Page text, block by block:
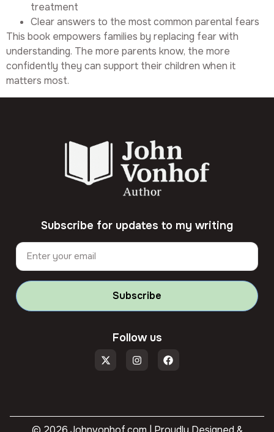
treatment
Clear answers to the most common parental fears
This book empowers families by replacing fear with
understanding. The more parents know, the more
confidently they can support their children when it
matters most.
Subscribe for updates to my writing
Subscribe
Follow us